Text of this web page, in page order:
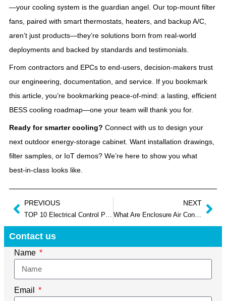
—your cooling system is the guardian angel. Our top‑mount filter
fans, paired with smart thermostats, heaters, and backup A/C,
aren’t just products—they’re solutions born from real‑world
deployments and backed by standards and testimonials.
From contractors and EPCs to end‑users, decision‑makers trust
our engineering, documentation, and service. If you bookmark
this article, you’re bookmarking peace‑of‑mind: a lasting, efficient
BESS cooling roadmap—one your team will thank you for.
Ready for smarter cooling? Connect with us to design your
next outdoor energy‑storage cabinet. Want installation drawings,
filter samples, or IoT demos? We’re here to show you what
best‑in‑class looks like.
PREVIOUS NEXT
What Are Enclosure Air Conditioner and How Do They Work
Contact us
Name
Email